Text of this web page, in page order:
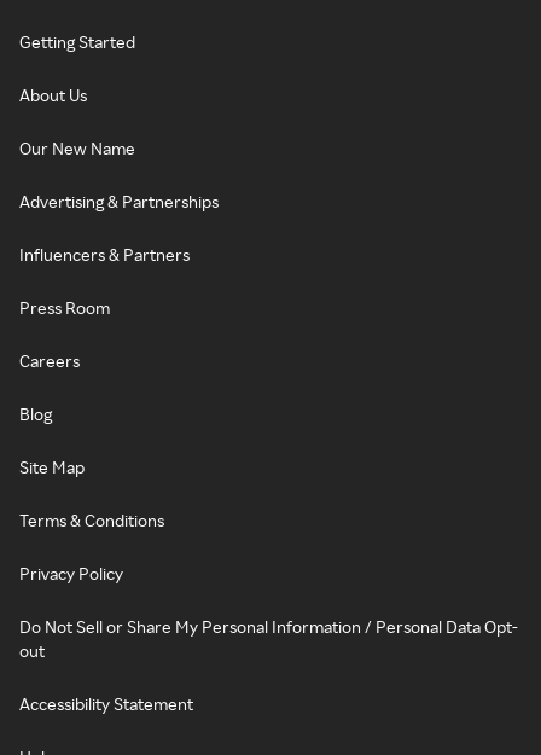
Getting Started
About Us
Our New Name
Advertising & Partnerships
Influencers & Partners
Press Room
Careers
Blog
Site Map
Terms & Conditions
Privacy Policy
Do Not Sell or Share My Personal Information / Personal Data Opt-
out
Accessibility Statement